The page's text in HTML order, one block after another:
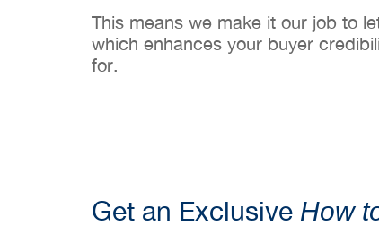
This means we make it our job to
which enhances your buyer
for.
Get an Exclusive How